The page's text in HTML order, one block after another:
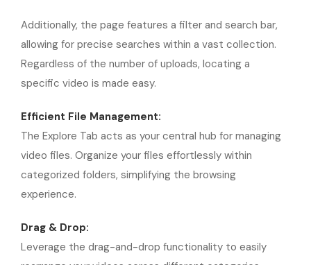
Additionally, the page features a filter and search bar,
allowing for precise searches within a vast collection.
Regardless of the number of uploads, locating a
specific video is made easy.
Efficient File Management:
The Explore Tab acts as your central hub for managing
video files. Organize your files effortlessly within
categorized folders, simplifying the browsing
experience.
Drag & Drop:
Leverage the drag-and-drop functionality to easily